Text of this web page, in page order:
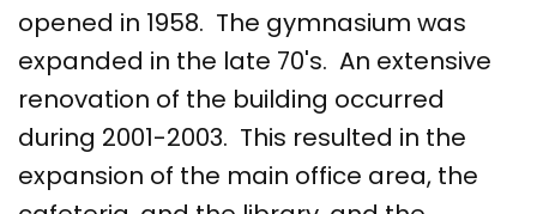
opened in 1958. The gymnasium was
expanded in the late 70's. An extensive
renovation of the building occurred
during 2001-2003. This resulted in the
expansion of the main office area, the